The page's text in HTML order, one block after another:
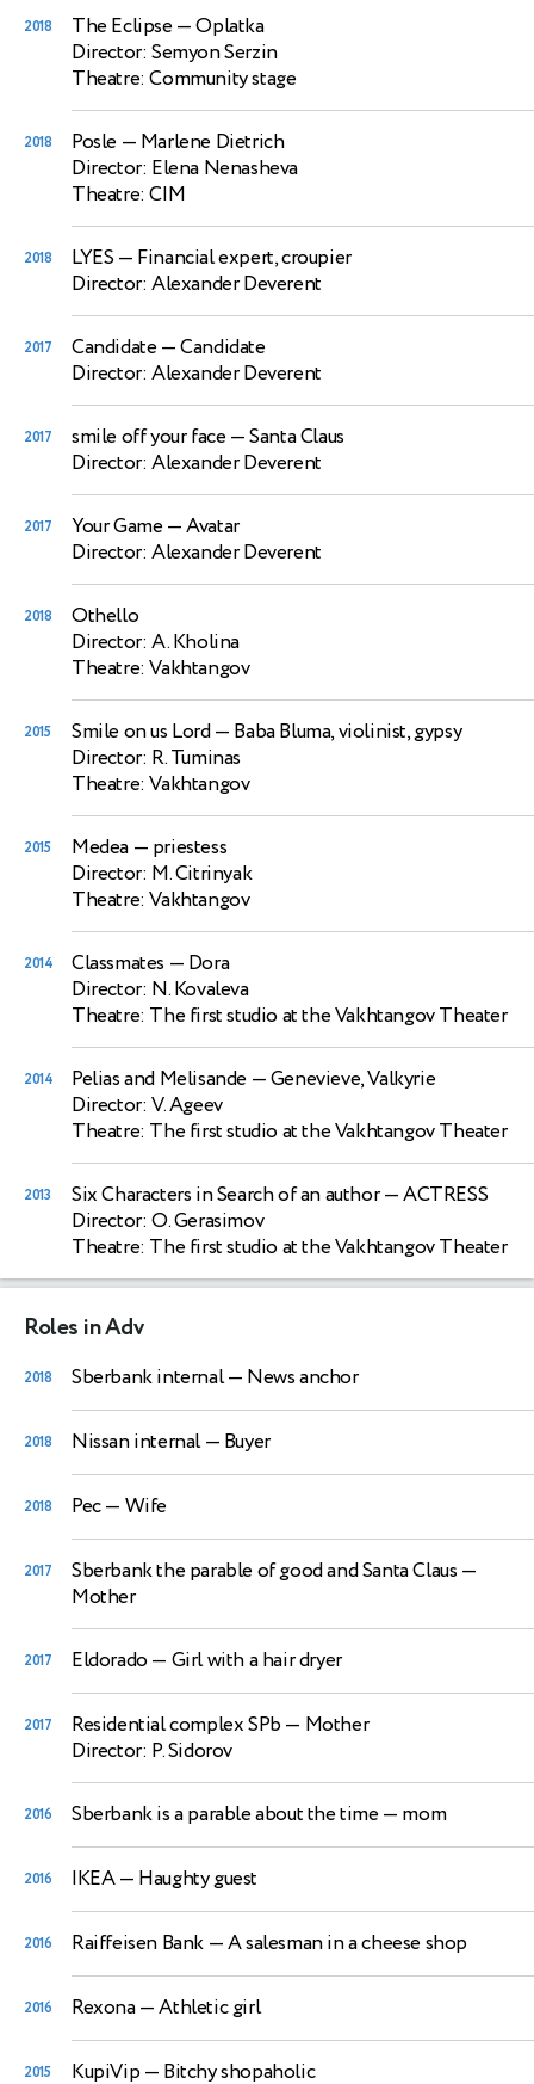
2018 The Eclipse— Oplatka
Director: Semyon Serzin
Theatre: Community stage
2018 Posle — Marlene Dietrich
Director: Elena Nenasheva
Theatre: CIM
2018 LYES — Financial expert, croupier
Director: Alexander Deverent
2017 Candidate— Candidate
Director: Alexander Deverent
2017 smile off your face— Santa Claus
Director: Alexander Deverent
2017 Your Game— Avatar
Director: Alexander Deverent
2018
Othello
Director: A. Kholina
Theatre: Vakhtangov
2015 Smile on us Lord— Baba Bluma, violinist, gypsy
Director: R. Tuminas
Theatre: Vakhtangov
2015 Medea — priestess
Director: M. Citrinyak
Theatre: Vakhtangov
2014 Classmates — Dora
Director: N. Kovaleva
Theatre: The first studio at the Vakhtangov Theater
2014 Pelias and Melisande — Genevieve, Valkyrie
Director: V. Ageev
Theatre: The first studio at the Vakhtangov Theater
2013 Six Characters in Search of an author— ACTRESS
Director: O. Gerasimov
Theatre: The first studio at the Vakhtangov Theater
Roles in Adv
2018 Sberbank internal— News anchor
2018 Nissan internal— Buyer
2018 Pec— Wife
2017 Sberbank the parable of good and Santa Claus —
Mother
2017 Eldorado — Girl with a hair dryer
2017 Residential complex SPb — Mother
Director: P. Sidorov
2016 Sberbank is a parable about the time— mom
2016 IKEA— Haughty guest
2016 Raiffeisen Bank — A salesman in a cheese shop
2016 Rexona— Athletic girl
2015 KupiVip — Bitchy shopaholic